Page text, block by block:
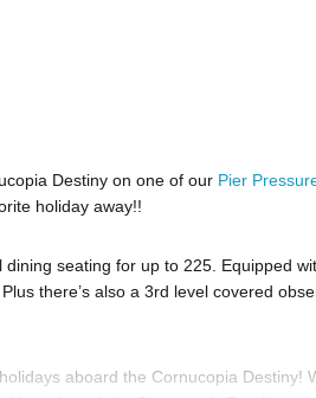
Destiny on one of our Pier
holiday away!!
seating for up to 225. Equipped
there’s also a 3rd level covered
aboard the Cornucopia Destiny!